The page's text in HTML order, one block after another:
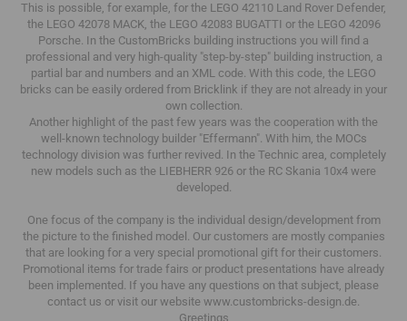
This is possible, for example, for the LEGO 42110 Land Rover Defender,
the LEGO 42078 MACK, the LEGO 42083 BUGATTI or the LEGO 42096
Porsche. In the CustomBricks building instructions you will find a
professional and very high-quality "step-by-step" building instruction, a
partial bar and numbers and an XML code. With this code, the LEGO
bricks can be easily ordered from Bricklink if they are not already in your
own collection.
Another highlight of the past few years was the cooperation with the
well-known technology builder "Effermann". With him, the MOCs
technology division was further revived. In the Technic area, completely
new models such as the LIEBHERR 926 or the RC Skania 10x4 were
developed.
One focus of the company is the individual design/development from
the picture to the finished model. Our customers are mostly companies
that are looking for a very special promotional gift for their customers.
Promotional items for trade fairs or product presentations have already
been implemented. If you have any questions on that subject, please
contact us or visit our website www.custombricks-design.de.
Greetings